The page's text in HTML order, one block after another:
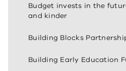
Budget invests in the
and kinder
Building Blocks
Building Early Education